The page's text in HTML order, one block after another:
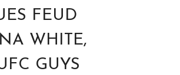
FEUD
WHITE,
GUYS